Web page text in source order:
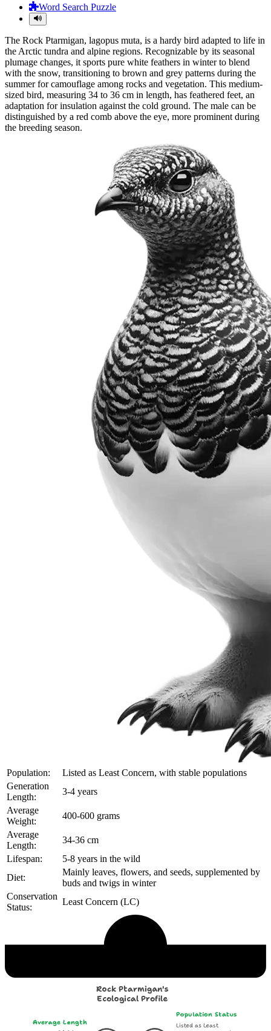
Word Search Puzzle
The Rock Ptarmigan, lagopus muta, is a hardy bird adapted to life in
the Arctic tundra and alpine regions. Recognizable by its seasonal
plumage changes, it sports pure white feathers in winter to blend
with the snow, transitioning to brown and grey patterns during the
summer for camouflage among rocks and vegetation. This medium-
sized bird, measuring 34 to 36 cm in length, has feathered feet, an
adaptation for insulation against the cold ground. The male can be
distinguished by a red comb above the eye, more prominent during
the breeding season.
Population:
Listed as Least Concern, with stable populations
Generation
Length:
3-4 years
Average
Weight:
400-600 grams
Average
Length:
34-36 cm
Lifespan:
5-8 years in the wild
Diet:
Mainly leaves, flowers, and seeds, supplemented by
buds and twigs in winter
Conservation
Status:
Least Concern (LC)
Listed as Least
Average Length
Population Status
Rock Ptarmigan's
Ecological Profile